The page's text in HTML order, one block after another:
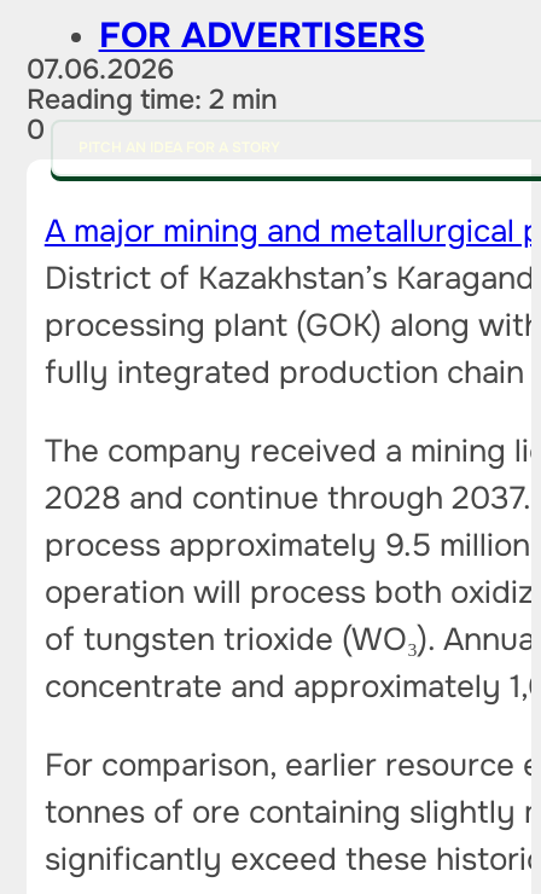
FOR ADVERTISERS
07.06.2026
Reading time: 2 min
0
A major mining and metallurgical
District of Kazakhstan’s
processing plant (GOK) along
fully integrated production chain
The company received a mining
2028 and continue through
process approximately 9.5
operation will process both
of tungsten trioxide (WO₃).
concentrate and approximately
For comparison, earlier resource
tonnes of ore containing slightly
significantly exceed these